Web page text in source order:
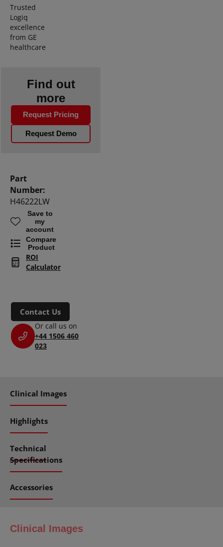
Trusted
Logiq
excellence
from GE
healthcare
Find out
more
Request Pricing
Request Demo
Part
Number:
H46222LW
Save to
my
account
Compare
Product
ROI
Calculator
Contact Us
Or call us on
+44 1506 460
023
Clinical Images
Highlights
Technical
Specifications
Accessories
Clinical Images